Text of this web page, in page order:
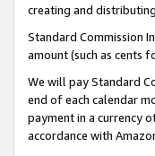
creating and
Standard Commission
amount (such as cents
We will pay Standard
end of each calendar
payment in a currency
accordance with